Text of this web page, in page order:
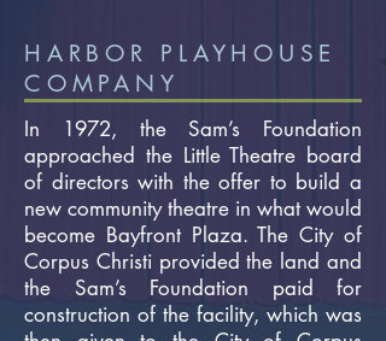
HARBOR PLAYHOUSE
COMPANY
In 1972, the Sam’s Foundation
approached the Little Theatre board
of directors with the offer to build a
new community theatre in what would
become Bayfront Plaza. The City of
Corpus Christi provided the land and
the Sam’s Foundation paid for
construction of the facility, which was